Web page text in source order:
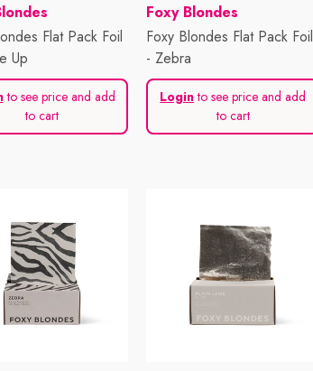
Flat Pack Foil
Up
to see price and add
to cart
Vendor:
Foxy Blondes
Foxy Blondes Flat Pack Foil
- Zebra
Loginto see price and add
to cart